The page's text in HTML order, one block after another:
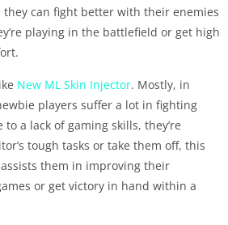
they can fight better with their enemies
playing in the battlefield or get high
New ML Skin Injector. Mostly, in
players suffer a lot in fighting
a lack of gaming skills, they’re
tough tasks or take them off, this
them in improving their
or get victory in hand within a